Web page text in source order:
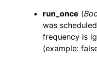
run_once (
was
frequency is
(example: